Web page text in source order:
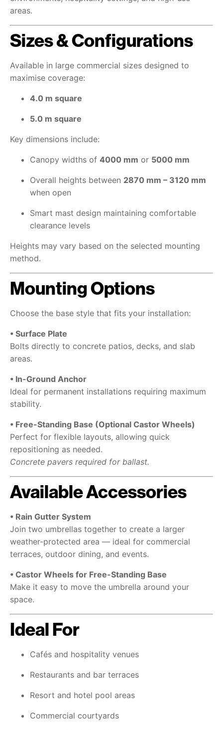
areas.
Sizes & Configurations
Available in large commercial sizes designed to
maximise coverage:
4.0 m square
5.0 m square
Key dimensions include:
Canopy widths of 4000 mm or 5000 mm
Overall heights between 2870 mm – 3120 mm
when open
Smart mast design maintaining comfortable
clearance levels
Heights may vary based on the selected mounting
method.
Mounting Options
Choose the base style that fits your installation:
• Surface Plate
Bolts directly to concrete patios, decks, and slab
areas.
• In-Ground Anchor
Ideal for permanent installations requiring maximum
stability.
• Free-Standing Base (Optional Castor Wheels)
Perfect for flexible layouts, allowing quick
repositioning as needed.
Concrete pavers required for ballast.
Available Accessories
• Rain Gutter System
Join two umbrellas together to create a larger
weather-protected area — ideal for commercial
terraces, outdoor dining, and events.
• Castor Wheels for Free-Standing Base
Make it easy to move the umbrella around your
space.
Ideal For
Cafés and hospitality venues
Restaurants and bar terraces
Resort and hotel pool areas
Commercial courtyards